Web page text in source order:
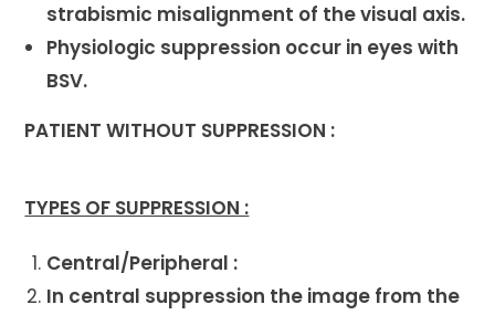
strabismic misalignment of the visual axis.
Physiologic suppression occur in eyes with
BSV.
PATIENT WITHOUT SUPPRESSION :
TYPES OF SUPPRESSION :
Central/Peripheral :
In central suppression the image from the